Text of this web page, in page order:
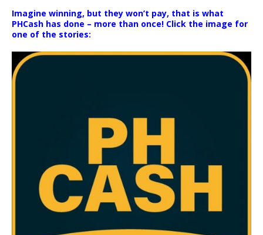
Imagine winning, but they won’t pay, that is what
PHCash has done – more than once! Click the image for
one of the stories: